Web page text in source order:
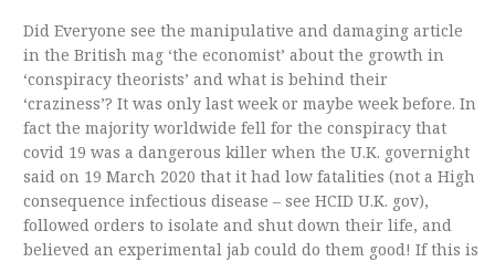
Did Everyone see the manipulative and damaging article
in the British mag ‘the economist’ about the growth in
‘conspiracy theorists’ and what is behind their
‘craziness’? It was only last week or maybe week before. In
fact the majority worldwide fell for the conspiracy that
covid 19 was a dangerous killer when the U.K. governight
said on 19 March 2020 that it had low fatalities (not a High
consequence infectious disease – see HCID U.K. gov),
followed orders to isolate and shut down their life, and
believed an experimental jab could do them good! If this is